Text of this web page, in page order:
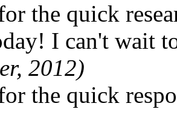
the quick
I can't wait
2012)
the quick